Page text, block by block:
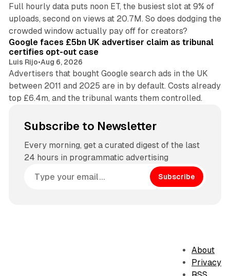
Full hourly data puts noon ET, the busiest slot at 9% of
uploads, second on views at 20.7M. So does dodging the
crowded window actually pay off for creators?
Google faces £5bn UK advertiser claim as tribunal
certifies opt-out case
Luis Rijo•Aug 6, 2026
Advertisers that bought Google search ads in the UK
between 2011 and 2025 are in by default. Costs already
top £6.4m, and the tribunal wants them controlled.
Subscribe to Newsletter
Every morning, get a curated digest of the last
24 hours in programmatic advertising
Subscribe
About
Privacy